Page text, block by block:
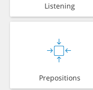
Listening
Prepositions